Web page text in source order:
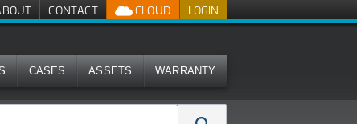
LOGIN
CLOUD
CONTACT
CASES ASSETS WARRANTY